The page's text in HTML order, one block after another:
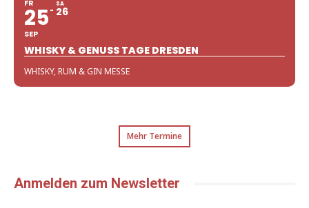
FR
25
SEP
SA
26
WHISKY & GENUSS TAGE DRESDEN
WHISKY, RUM & GIN MESSE
Mehr Termine
Anmelden zum Newsletter